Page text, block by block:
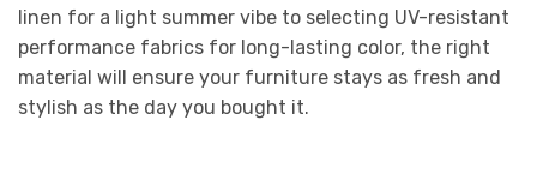
linen for a light summer vibe to selecting UV-resistant
performance fabrics for long-lasting color, the right
material will ensure your furniture stays as fresh and
stylish as the day you bought it.